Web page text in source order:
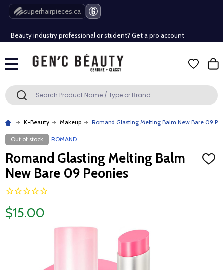
superhairpieces.ca
Free Shipping Over $80 (Conditions apply)*
Beauty industry professional or student? Get a pro account
Free Shipping Over $80 (Conditions apply)*
Search SEARCH
K-Beauty Makeup Romand Glasting Melting Balm New Bare 09
Out of stock ROMAND
Romand Glasting Melting Balm
New Bare 09 Peonies
ADD
$15.00